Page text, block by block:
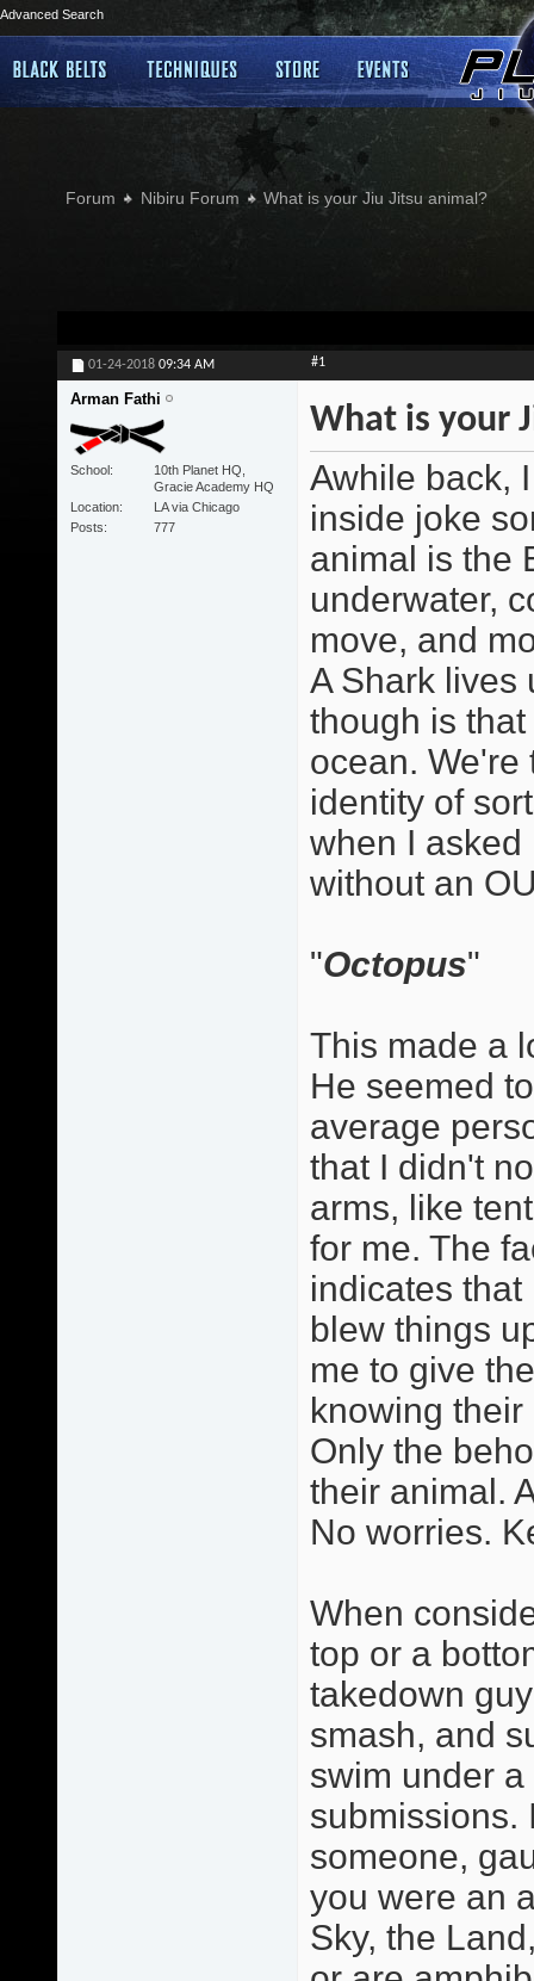
Advanced Search
Forum Nibiru Forum What is your Jiu Jitsu animal?
01-24-2018 09:34 AM #1
Arman Fathi
School
10th Planet HQ,
Gracie Academy HQ
Location
LA via Chicago
Posts
777
What is your
Awhile back,
inside joke
animal is the
underwater,
move, and
A Shark lives
though is
ocean. We're
identity of
when I
without an
"Octopus"
This made a
He seemed
average
that I didn't
arms, like
for me. The
indicates
blew things
me to give
knowing
Only the
their animal.
No worries.
When
top or a
takedown
smash, and
swim under
submissions.
someone,
you were an
Sky, the